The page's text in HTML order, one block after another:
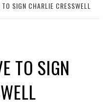
SIGN CHARLIE CRESSWELL
TO SIGN